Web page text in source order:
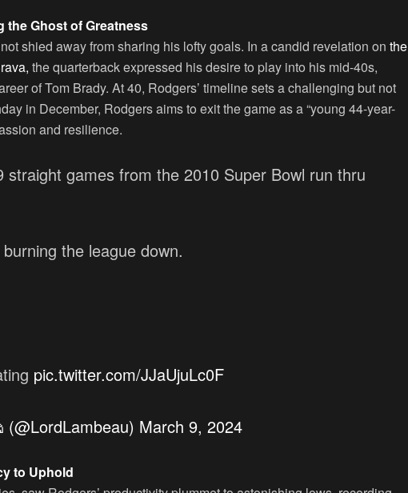
the Ghost of Greatness
shied away from sharing his lofty goals. In a candid revelation on the
the quarterback expressed his desire to play into his mid-40s,
of Tom Brady. At 40, Rodgers’ timeline sets a challenging but not
in December, Rodgers aims to exit the game as a “young 44-year-
and resilience.
straight games from the 2010 Super Bowl run thru
the league down.
pic.twitter.com/JJaUjuLc0F
March 9, 2024
to Uphold